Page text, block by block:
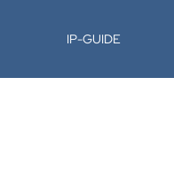
IP-GUIDE